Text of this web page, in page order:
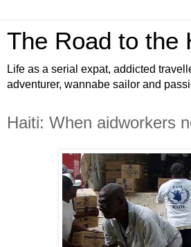
The Road to the
Life as a serial expat, addicted
adventurer, wannabe sailor and
Haiti: When aidworkers